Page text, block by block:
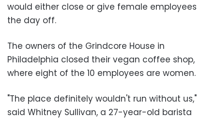
would either close or give female employees
the day off.
The owners of the Grindcore House in
Philadelphia closed their vegan coffee shop,
where eight of the 10 employees are women.
"The place definitely wouldn't run without us,"
said Whitney Sullivan, a 27-year-old barista